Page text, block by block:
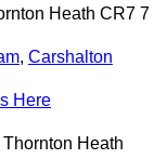
Heath CR7 7
, Carshalton
Here
Heath